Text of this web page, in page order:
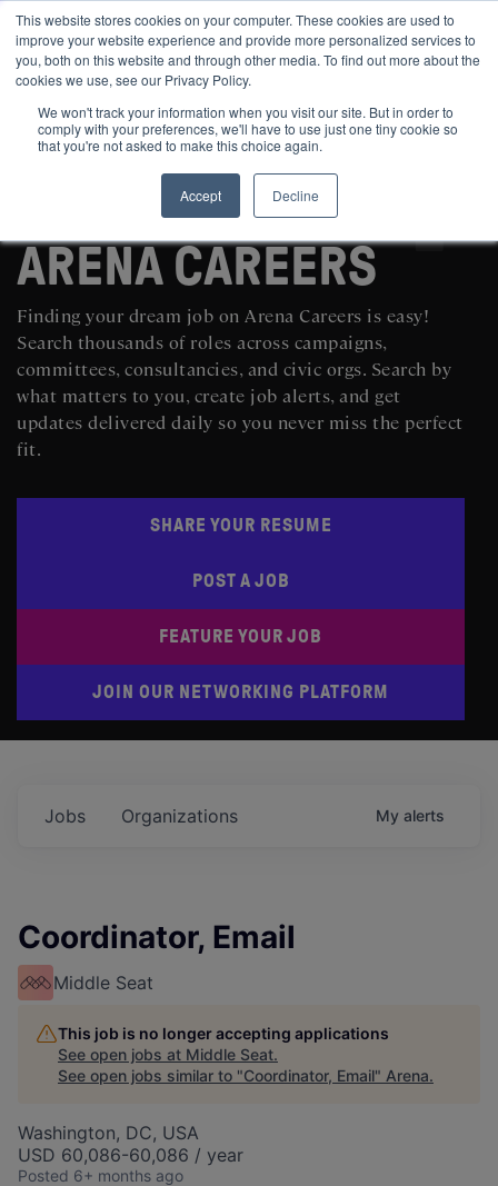
This website stores cookies on your computer. These cookies are used to
improve your website experience and provide more personalized services to
you, both on this website and through other media. To find out more about the
cookies we use, see our Privacy Policy.
We won't track your information when you visit our site. But in order to
comply with your preferences, we'll have to use just one tiny cookie so
that you're not asked to make this choice again.
Accept
Decline
SEARCH AND POST POLITICAL JOBS FOR FREE
ARENA CAREERS
Finding your dream job on Arena Careers is easy!
Search thousands of roles across campaigns,
committees, consultancies, and civic orgs. Search by
what matters to you, create job alerts, and get
updates delivered daily so you never miss the perfect
fit.
SHARE YOUR RESUME
POST A JOB
FEATURE YOUR JOB
JOIN OUR NETWORKING PLATFORM
Jobs Organizations My alerts
Coordinator, Email
Middle Seat
This job is no longer accepting applications
See open jobs at Middle Seat.
See open jobs similar to "Coordinator, Email" Arena.
Washington, DC, USA
USD 60,086-60,086 / year
Posted 6+ months ago